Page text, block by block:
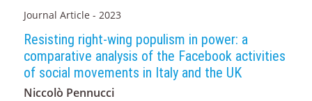
Journal Article - 2023
Resisting right-wing populism in power: a
comparative analysis of the Facebook activities
of social movements in Italy and the UK
Niccolò Pennucci